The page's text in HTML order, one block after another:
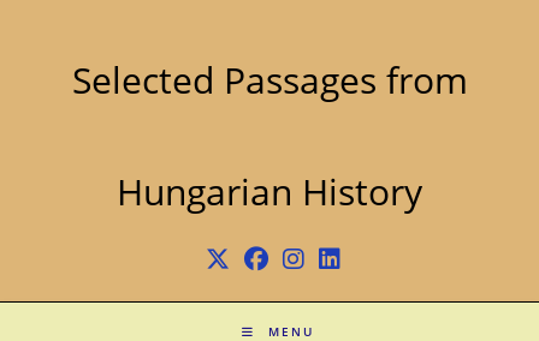
Selected Passages from
Hungarian History
MENU